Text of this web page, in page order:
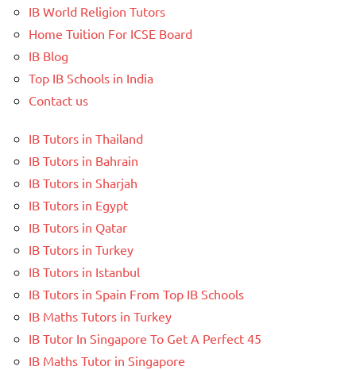
IB World Religion Tutors
Home Tuition For ICSE Board
IB Blog
Top IB Schools in India
Contact us
IB Tutors in Thailand
IB Tutors in Bahrain
IB Tutors in Sharjah
IB Tutors in Egypt
IB Tutors in Qatar
IB Tutors in Turkey
IB Tutors in Istanbul
IB Tutors in Spain From Top IB Schools
IB Maths Tutors in Turkey
IB Tutor In Singapore To Get A Perfect 45
IB Maths Tutor in Singapore